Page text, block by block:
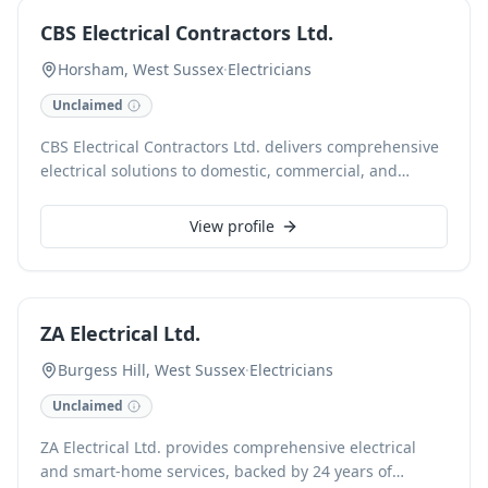
satisfaction.
CBS Electrical Contractors Ltd.
Horsham, West Sussex·Electricians
Unclaimed
CBS Electrical Contractors Ltd. delivers comprehensive
electrical solutions to domestic, commercial, and
Specialising in installations, maintenance, testing, and
fault finding, our certified electricians ensure safe and
quality workmanship.
View profile
ZA Electrical Ltd.
Burgess Hill, West Sussex·Electricians
Unclaimed
ZA Electrical Ltd. provides comprehensive electrical
and smart-home services, backed by 24 years of